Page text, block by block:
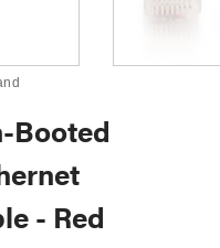
Booted
- Red